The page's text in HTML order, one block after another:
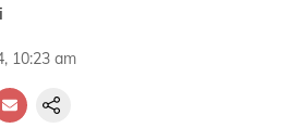
10:23 am